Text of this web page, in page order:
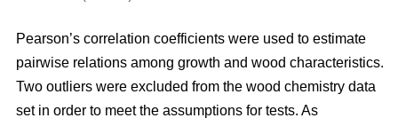
Pearson’s correlation coefficients were used to estimate
pairwise relations among growth and wood characteristics.
Two outliers were excluded from the wood chemistry data
set in order to meet the assumptions for tests. As